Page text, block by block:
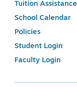
Tuition Assistance
School Calendar
Policies
Student Login
Faculty Login